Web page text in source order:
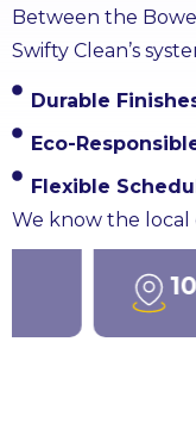
Learn
Between the
Swifty Clean’s
Durable
Eco-
Flexible
We know the
100%